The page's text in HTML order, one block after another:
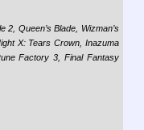
Queen’s Blade, Wizman’s
X: Tears Crown, Inazuma
Factory 3, Final Fantasy